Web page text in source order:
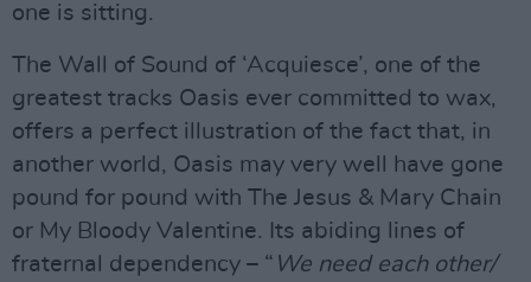
one is sitting.
The Wall of Sound of ‘Acquiesce’, one of the
greatest tracks Oasis ever committed to wax,
offers a perfect illustration of the fact that, in
another world, Oasis may very well have gone
pound for pound with The Jesus & Mary Chain
or My Bloody Valentine. Its abiding lines of
fraternal dependency – “ We need each other/